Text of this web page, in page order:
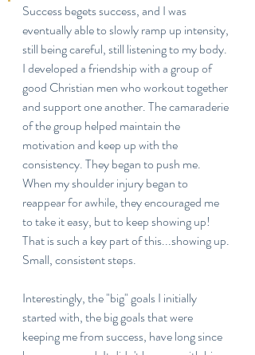
Success begets success, and I was
eventually able to slowly ramp up intensity,
still being careful, still listening to my body.
I developed a friendship with a group of
good Christian men who workout together
and support one another. The camaraderie
of the group helped maintain the
motivation and keep up with the
consistency. They began to push me.
When my shoulder injury began to
reappear for awhile, they encouraged me
to take it easy, but to keep showing up!
That is such a key part of this...showing up.
Small, consistent steps.
Interestingly, the "big" goals I initially
started with, the big goals that were
keeping me from success, have long since